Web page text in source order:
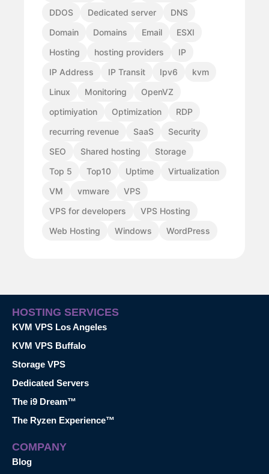
DDOS
Dedicated server
DNS
Domain
Domains Email
ESXI
Hosting
hosting providers
IP
IP Address
IP Transit Ipv6
kvm
Linux
Monitoring
OpenVZ
optimiyation
Optimization
RDP
recurring revenue
SaaS
Security
SEO
Shared hosting
Storage
Top 5
Top10 Uptime
Virtualization
VM
vmware
VPS
VPS for developers
VPS Hosting
Web Hosting
Windows WordPress
HOSTING SERVICES
KVM VPS Los Angeles
KVM VPS Buffalo
Storage VPS
Dedicated Servers
The i9 Dream™
The Ryzen Experience™
COMPANY
Blog